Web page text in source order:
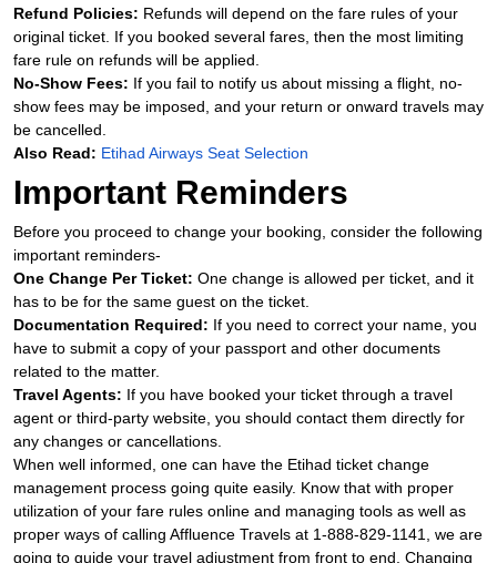
Refund Policies: Refunds will depend on the fare rules of your
original ticket. If you booked several fares, then the most limiting
fare rule on refunds will be applied.
No-Show Fees: If you fail to notify us about missing a flight, no-
show fees may be imposed, and your return or onward travels may
be cancelled.
Also Read: Etihad Airways Seat Selection
Important Reminders
Before you proceed to change your booking, consider the following
important reminders-
One Change Per Ticket: One change is allowed per ticket, and it
has to be for the same guest on the ticket.
Documentation Required: If you need to correct your name, you
have to submit a copy of your passport and other documents
related to the matter.
Travel Agents: If you have booked your ticket through a travel
agent or third-party website, you should contact them directly for
any changes or cancellations.
When well informed, one can have the Etihad ticket change
management process going quite easily. Know that with proper
utilization of your fare rules online and managing tools as well as
proper ways of calling Affluence Travels at 1-888-829-1141, we are
going to guide your travel adjustment from front to end. Changing